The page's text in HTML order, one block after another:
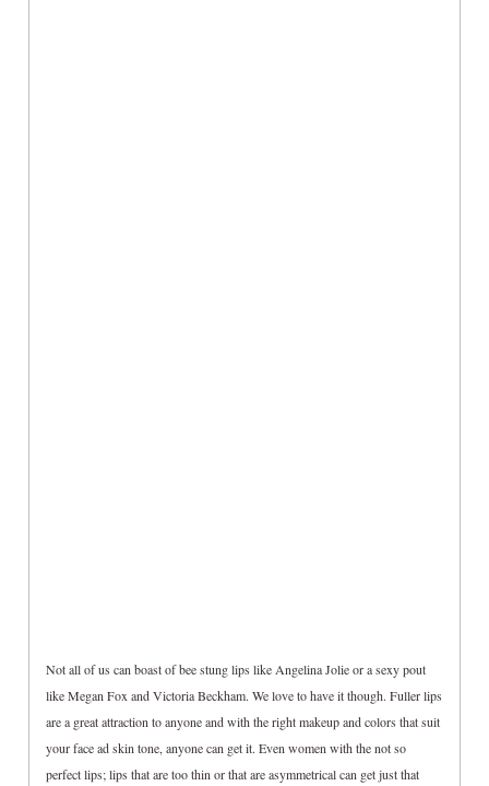
Not all of us can boast of bee stung lips like Angelina Jolie or a sexy pout
like Megan Fox and Victoria Beckham. We love to have it though. Fuller lips
are a great attraction to anyone and with the right makeup and colors that suit
your face ad skin tone, anyone can get it. Even women with the not so
perfect lips; lips that are too thin or that are asymmetrical can get just that